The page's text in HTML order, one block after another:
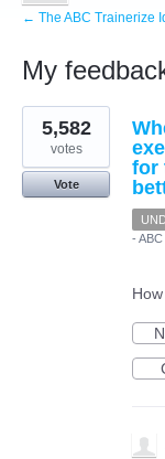
← The ABC Trainerize
My
2
results
found
for
5,582
votes
Vote
-